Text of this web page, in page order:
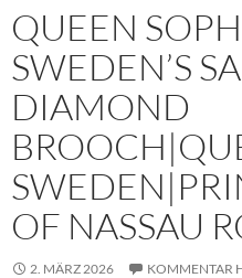
QUEEN
SWEDEN’S
DIAMOND
OF NASSAU
2. MÄRZ 2026 KOMMENTAR